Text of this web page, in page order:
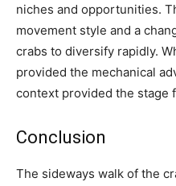
niches and opportunities.
movement style and a
crabs to diversify rapidly.
provided the mechanical
context provided the stage
Conclusion
The sideways walk of the